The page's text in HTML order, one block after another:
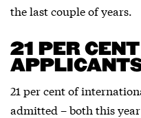
the last couple of years.
21 PER
21 per cent of
admitted – both this